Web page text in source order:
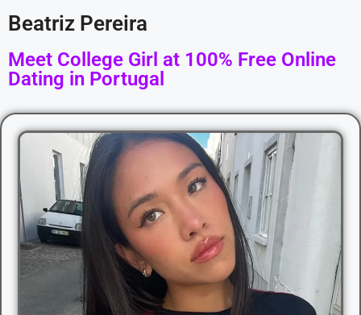
Beatriz Pereira
Meet College Girl at 100% Free Online
Dating in Portugal